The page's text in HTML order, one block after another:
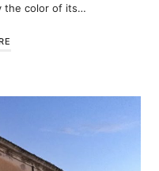
the color of its…